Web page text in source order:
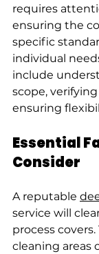
requires
ensuring the
specific
individual
include
scope,
ensuring
Essential
Consider
A reputable
service will
process
cleaning areas